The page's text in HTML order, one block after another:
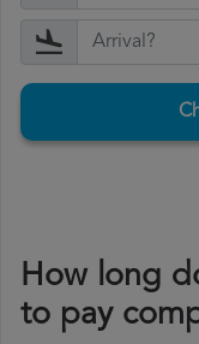
How long
to pay